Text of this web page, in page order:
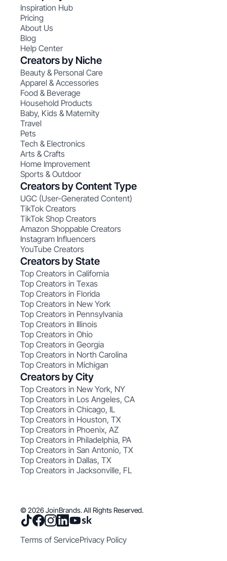
Inspiration Hub
Pricing
About Us
Blog
Help Center
Creators by Niche
Beauty & Personal Care
Apparel & Accessories
Food & Beverage
Household Products
Baby, Kids & Maternity
Travel
Pets
Tech & Electronics
Arts & Crafts
Home Improvement
Sports & Outdoor
Creators by Content Type
UGC (User-Generated Content)
TikTok Creators
TikTok Shop Creators
Amazon Shoppable Creators
Instagram Influencers
YouTube Creators
Creators by State
Top Creators in California
Top Creators in Texas
Top Creators in Florida
Top Creators in New York
Top Creators in Pennsylvania
Top Creators in Illinois
Top Creators in Ohio
Top Creators in Georgia
Top Creators in North Carolina
Top Creators in Michigan
Creators by City
Top Creators in New York, NY
Top Creators in Los Angeles, CA
Top Creators in Chicago, IL
Top Creators in Houston, TX
Top Creators in Phoenix, AZ
Top Creators in Philadelphia, PA
Top Creators in San Antonio, TX
Top Creators in Dallas, TX
Top Creators in Jacksonville, FL
© 2026 JoinBrands. All Rights Reserved.
Terms of ServicePrivacy Policy